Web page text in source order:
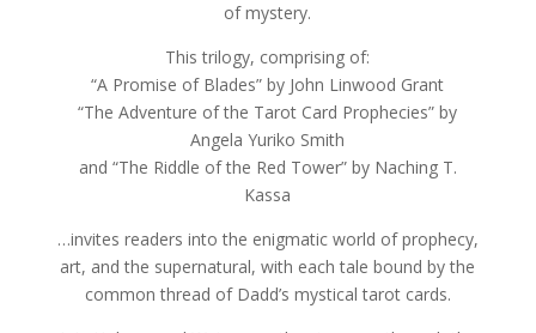
of mystery.
This trilogy, comprising of:
“A Promise of Blades” by John Linwood Grant
“The Adventure of the Tarot Card Prophecies” by
Angela Yuriko Smith
and “The Riddle of the Red Tower” by Naching T.
Kassa
…invites readers into the enigmatic world of prophecy,
art, and the supernatural, with each tale bound by the
common thread of Dadd’s mystical tarot cards.